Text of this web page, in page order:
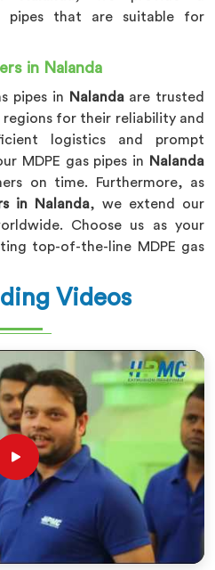
pipes that are suitable for
in Nalanda
pipes in Nalanda are trusted
for their reliability and
logistics and prompt
MDPE gas pipes in
Nalanda
on time. Furthermore, as
in Nalanda, we extend our
Choose us as your
top-of-the-line MDPE gas
Videos